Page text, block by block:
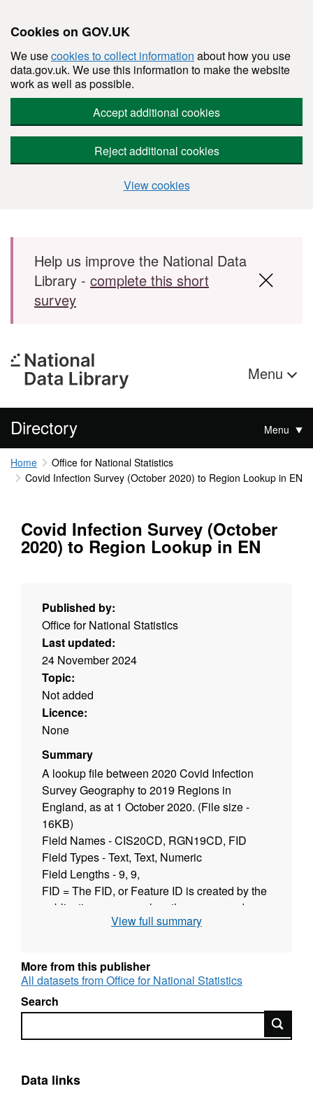
Cookies on GOV.UK
We usecookies to collect information about how you use
data.gov.uk. We use this information to make the website
work as well as possible.
Accept additional cookies
Reject additional cookies
View cookies
Skip to main content
Help us improve the National Data
Library - complete this short
survey
Menu
Directory Menu
Home
Office for National Statistics
Covid Infection Survey (October 2020) to Region Lookup in EN
Covid Infection Survey (October
2020) to Region Lookup in EN
Published by:
Office for National Statistics
Last updated:
24 November 2024
Topic:
Not added
Licence:
None
Summary
A lookup file between 2020 Covid Infection
Survey Geography to 2019 Regions in
England, as at 1 October 2020. (File size -
16KB)
Field Names - CIS20CD, RGN19CD, FID
Field Types - Text, Text, Numeric
Field Lengths - 9, 9,
FID = The FID, or Feature ID is created by the
publication process when the names and
codes / lookup products are published to the
REST URL of Feature Access Service –
https://services1.arcgis.com/
View full summary
More from this publisher
All datasets from Office for National Statistics
Search
Search
Data links